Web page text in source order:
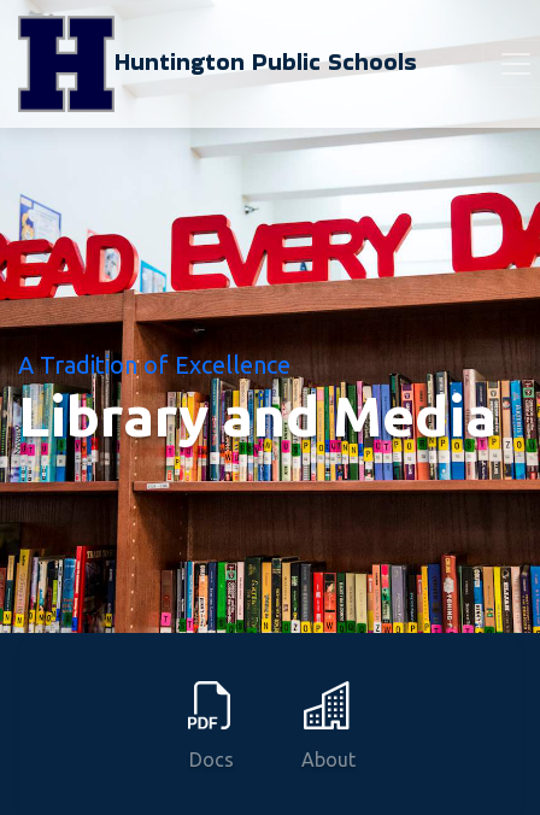
Huntington Public Schools
A Tradition of Excellence
Library and Media
News
Docs About
Courses
Programs